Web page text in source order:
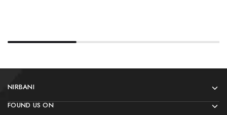
NIRBANI
FOUND US ON